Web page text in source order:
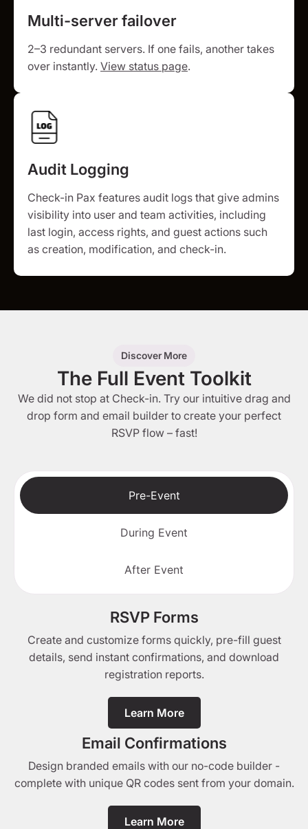
Multi-server failover
2–3 redundant servers. If one fails, another takes
over instantly. View status page.
Audit Logging
Check-in Pax features audit logs that give admins
visibility into user and team activities, including
last login, access rights, and guest actions such
as creation, modification, and check-in.
Discover More
The Full Event Toolkit
We did not stop at Check-in. Try our intuitive drag and
drop form and email builder to create your perfect
RSVP flow – fast!
Pre-Event
During Event
After Event
RSVP Forms
Create and customize forms quickly, pre-fill guest
details, send instant confirmations, and download
registration reports.
Learn More
Email Confirmations
Design branded emails with our no-code builder -
complete with unique QR codes sent from your domain.
Learn More